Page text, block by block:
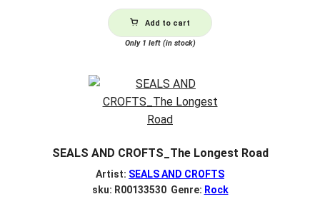
Add to cart
Only 1 left (in stock)
SEALS AND CROFTS_The Longest Road
Artist: SEALS AND CROFTS
sku: R00133530 Genre: Rock